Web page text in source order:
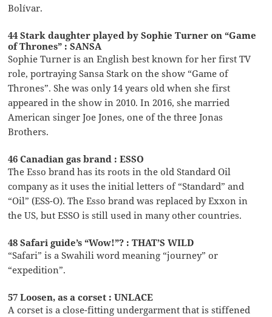
Bolívar.
44 Stark daughter played by Sophie Turner on “Game
of Thrones” : SANSA
Sophie Turner is an English best known for her first TV
role, portraying Sansa Stark on the show “Game of
Thrones”. She was only 14 years old when she first
appeared in the show in 2010. In 2016, she married
American singer Joe Jones, one of the three Jonas
Brothers.
46 Canadian gas brand : ESSO
The Esso brand has its roots in the old Standard Oil
company as it uses the initial letters of “Standard” and
“Oil” (ESS-O). The Esso brand was replaced by Exxon in
the US, but ESSO is still used in many other countries.
48 Safari guide’s “Wow!”? : THAT’S WILD
“Safari” is a Swahili word meaning “journey” or
“expedition”.
57 Loosen, as a corset : UNLACE
A corset is a close-fitting undergarment that is stiffened